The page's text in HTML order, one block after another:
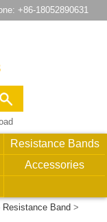
+86-18052890631
Resistance Bands
Accessories
Resistance Band >